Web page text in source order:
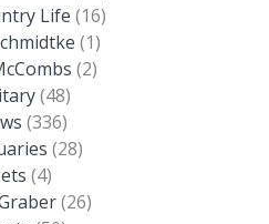
Life (16)
(1)
(2)
(48)
(336)
(28)
(4)
(26)